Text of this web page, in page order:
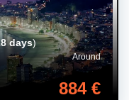
Around
884 €
days)